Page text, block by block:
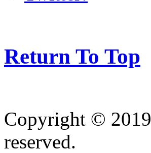
Return To Top
Copyright © 2019
reserved.